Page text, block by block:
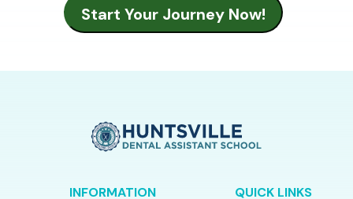
INFORMATION
QUICK LINKS